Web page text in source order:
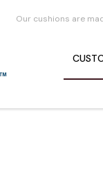
Our cushions are